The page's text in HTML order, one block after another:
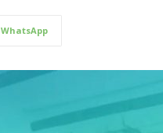
WhatsApp